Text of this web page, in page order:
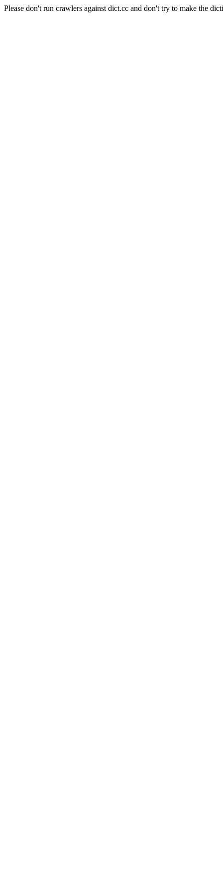
Please don't run crawlers against dict.cc and don't try to make the